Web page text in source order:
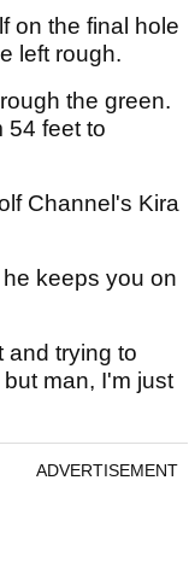
on the final hole
left rough.
the green.
54 feet to
Channel's Kira
keeps you on
and trying to
man, I'm just
ADVERTISEMENT